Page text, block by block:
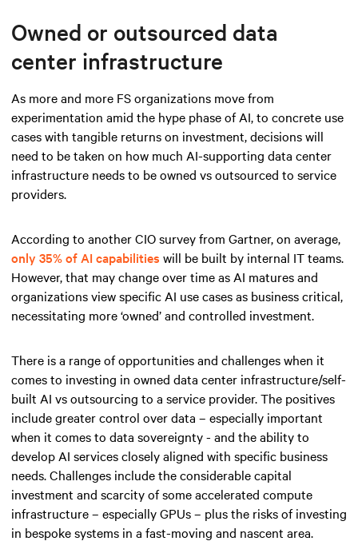
Owned or outsourced data
center infrastructure
As more and more FS organizations move from
experimentation amid the hype phase of AI, to concrete use
cases with tangible returns on investment, decisions will
need to be taken on how much AI-supporting data center
infrastructure needs to be owned vs outsourced to service
providers.
According to another CIO survey from Gartner, on average,
only 35% of AI capabilities will be built by internal IT teams.
However, that may change over time as AI matures and
organizations view specific AI use cases as business critical,
necessitating more ‘owned’ and controlled investment.
There is a range of opportunities and challenges when it
comes to investing in owned data center infrastructure/self-
built AI vs outsourcing to a service provider. The positives
include greater control over data – especially important
when it comes to data sovereignty - and the ability to
develop AI services closely aligned with specific business
needs. Challenges include the considerable capital
investment and scarcity of some accelerated compute
infrastructure – especially GPUs – plus the risks of investing
in bespoke systems in a fast-moving and nascent area.